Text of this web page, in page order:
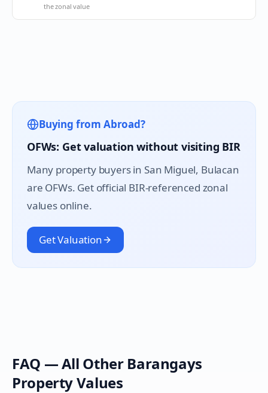
the zonal value
Buying from Abroad?
OFWs: Get valuation without visiting BIR
Many property buyers in San Miguel, Bulacan
are OFWs. Get official BIR-referenced zonal
values online.
Get Valuation
FAQ —All Other Barangays
Property Values